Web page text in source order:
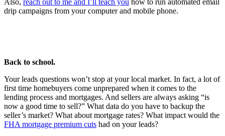
drip campaigns from your computer and mobile phone.
Back to school.
Your leads questions won’t stop at your local market. In fact, a lot of
first time homebuyers come unprepared when it comes to the
lending process and mortgages. And sellers are always asking “is
now a good time to sell?” What data do you have to backup the
seller’s market? What about mortgage rates? What impact would the
FHA mortgage premium cuts had on your leads?